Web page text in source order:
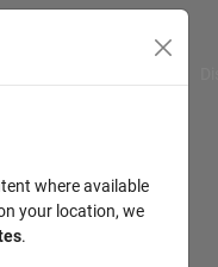
where available
your location, we
.